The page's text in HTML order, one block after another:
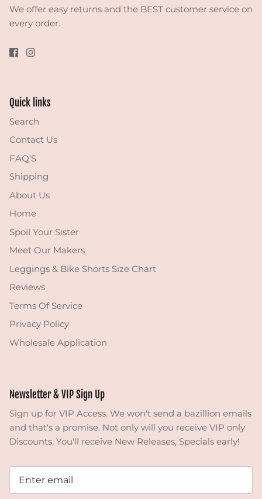
We offer easy returns and the BEST customer service on
every order.
Quick links
Search
Contact Us
FAQ'S
Shipping
About Us
Home
Spoil Your Sister
Meet Our Makers
Leggings & Bike Shorts Size Chart
Reviews
Terms Of Service
Privacy Policy
Wholesale Application
Newsletter & VIP Sign Up
Sign up for VIP Access. We won't send a bazillion emails
and that's a promise. Not only will you receive VIP only
Discounts, You'll receive New Releases, Specials early!